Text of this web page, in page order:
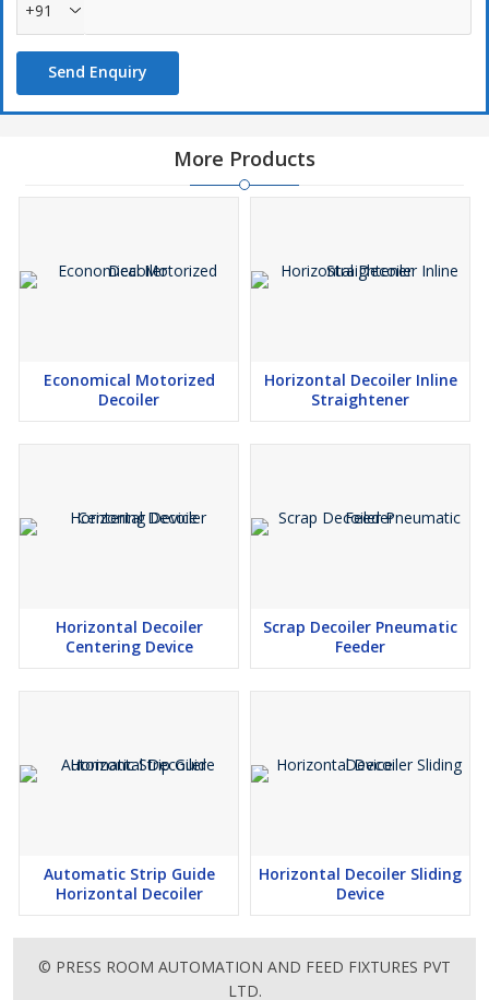
+91
Send Enquiry
More Products
Economical Motorized
Decoiler
Horizontal Decoiler Inline
Straightener
Horizontal Decoiler
Centering Device
Scrap Decoiler Pneumatic
Feeder
Automatic Strip Guide
Horizontal Decoiler
Horizontal Decoiler Sliding
Device
© PRESS ROOM AUTOMATION AND FEED FIXTURES PVT
LTD.